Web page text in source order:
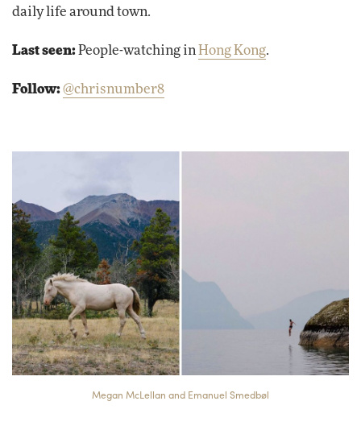
daily life around town.
Last seen: People-watching in Hong Kong.
Follow:@chrisnumber8
Megan McLellan and Emanuel Smedbøl